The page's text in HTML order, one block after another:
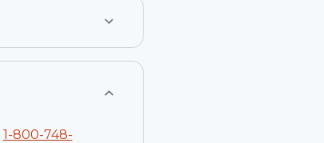
1-800-748-